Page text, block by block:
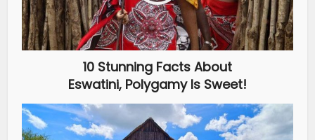
10 Stunning Facts About
Eswatini, Polygamy Is Sweet!